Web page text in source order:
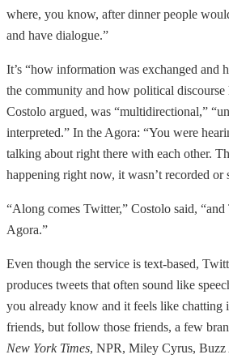
where, you know, after dinner people
and have dialogue.”
It’s “how information was exchanged and
the community and how political discourse
Costolo argued, was “multidirectional,”
interpreted.” In the Agora: “You were
talking about right there with each other.
happening right now, it wasn’t recorded or
“Along comes Twitter,” Costolo said,
Agora.”
Even though the service is text-based,
produces tweets that often sound like
you already know and it feels like
friends, but follow those friends, a few
New York Times, NPR, Miley Cyrus, Buzz